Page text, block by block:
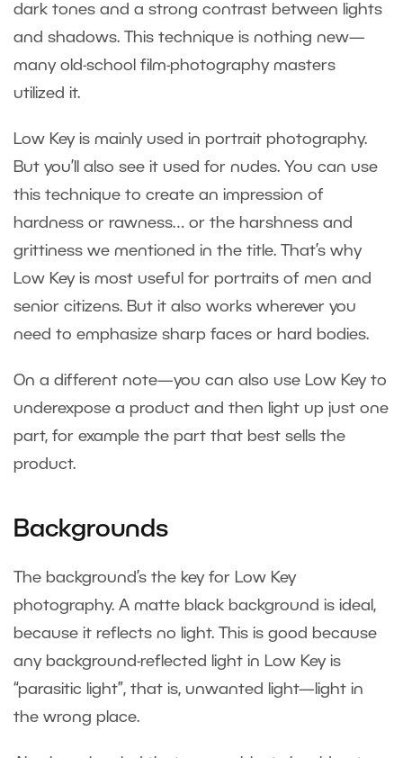
dark tones and a strong contrast between lights
and shadows. This technique is nothing new—
many old-school film-photography masters
utilized it.
Low Key is mainly used in portrait photography.
But you’ll also see it used for nudes. You can use
this technique to create an impression of
hardness or rawness… or the harshness and
grittiness we mentioned in the title. That’s why
Low Key is most useful for portraits of men and
senior citizens. But it also works wherever you
need to emphasize sharp faces or hard bodies.
On a different note—you can also use Low Key to
underexpose a product and then light up just one
part, for example the part that best sells the
product.
Backgrounds
The background’s the key for Low Key
photography. A matte black background is ideal,
because it reflects no light. This is good because
any background-reflected light in Low Key is
“parasitic light”, that is, unwanted light—light in
the wrong place.